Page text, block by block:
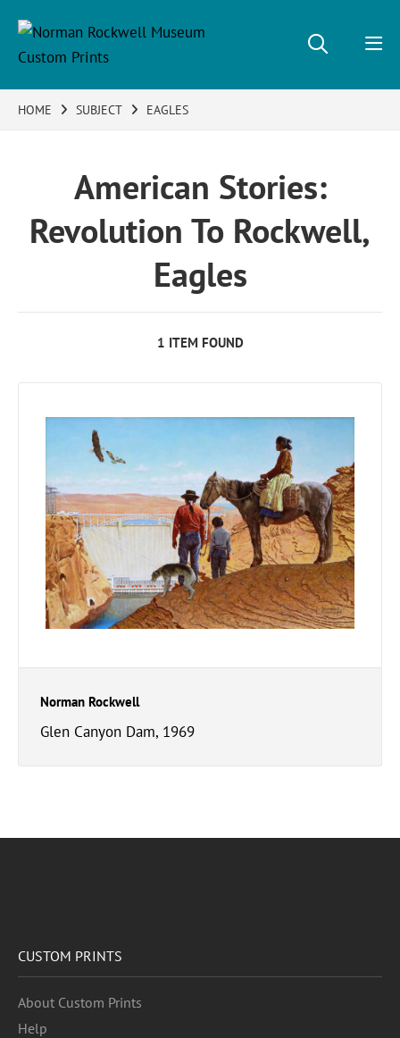
HOME SUBJECT EAGLES
American Stories:
Revolution To Rockwell,
Eagles
1 ITEM FOUND
Norman Rockwell
Glen Canyon Dam, 1969
CUSTOM PRINTS
About Custom Prints
Help